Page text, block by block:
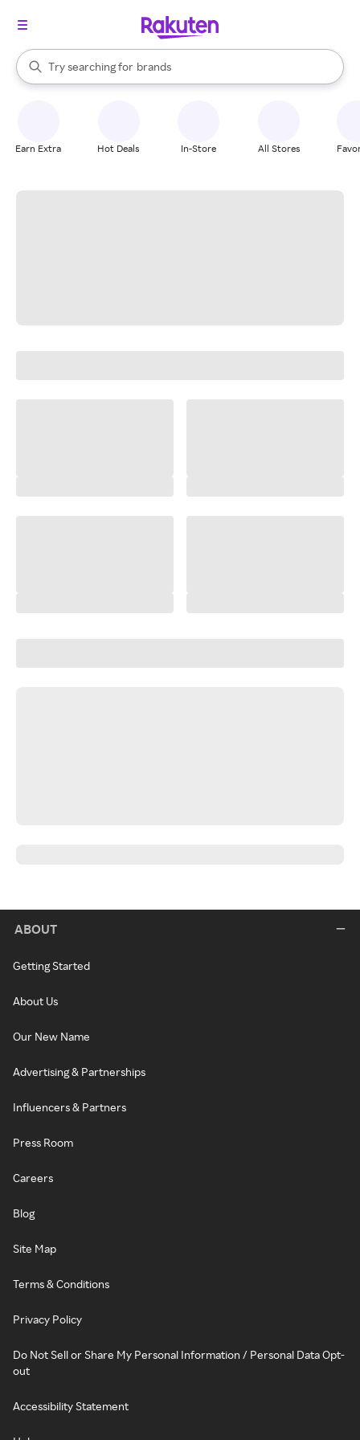
Search Rakuten
Try searching for
stores
brands
groceries
When autocomplete results are available, use the up and down
Earn Extra Hot Deals In-Store All Stores
ABOUT
Getting Started
About Us
Our New Name
Advertising & Partnerships
Influencers & Partners
Press Room
Careers
Blog
Site Map
Terms & Conditions
Privacy Policy
Do Not Sell or Share My Personal Information / Personal Data Opt-
out
Accessibility Statement